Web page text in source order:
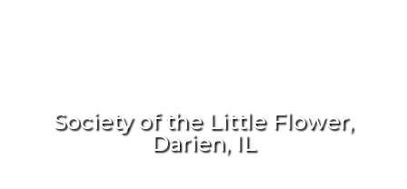
Society of the Little Flower,
Darien, IL